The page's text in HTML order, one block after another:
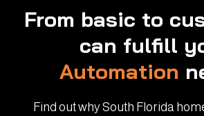
From basic to
can fulfill
Automation
Find out why South Florida